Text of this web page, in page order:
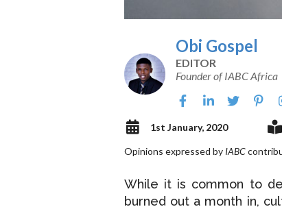
Obi Gospel
EDITOR
Founder of IABC Africa
1st January, 2020
Opinions expressed by IABC
While it is common to
burned out a month in,